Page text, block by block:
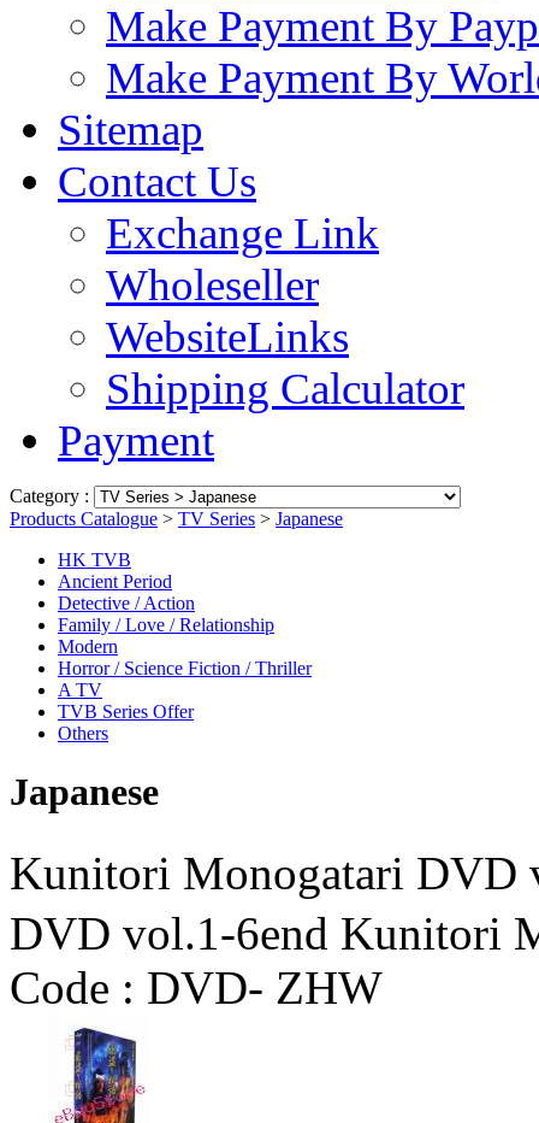
Make Payment By
Make Payment By
Sitemap
Contact Us
Exchange Link
Wholeseller
WebsiteLinks
Shipping Calculator
Payment
Category :
Products Catalogue > TV Series > Japanese
HK TVB
Ancient Period
Detective / Action
Family / Love / Relationship
Modern
Horror / Science Fiction / Thriller
A TV
TVB Series Offer
Others
Japanese
Kunitori Monogatari DVD
DVD vol.1-6end Kunitori
Code : DVD- ZHW